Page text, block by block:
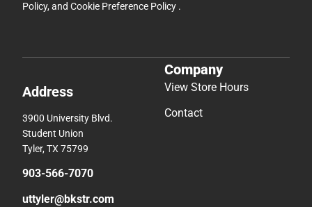
Policy, and Cookie Preference Policy .
Address
3900 University Blvd.
Student Union
Tyler, TX 75799
903-566-7070
uttyler@bkstr.com
Company
View Store Hours
Contact